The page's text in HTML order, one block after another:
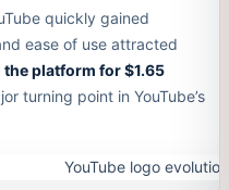
quickly gained
ease of use attracted
platform for $1.65
turning point in YouTube’s